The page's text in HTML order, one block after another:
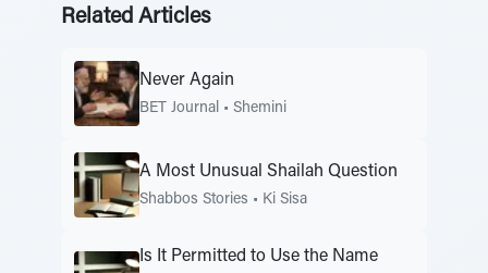
Related Articles
Never Again
BET Journal • Shemini
A Most Unusual Shailah Question
Shabbos Stories • Ki Sisa
Is It Permitted to Use the Name